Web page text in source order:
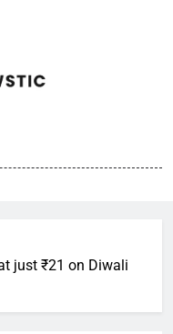
just ₹21 on Diwali